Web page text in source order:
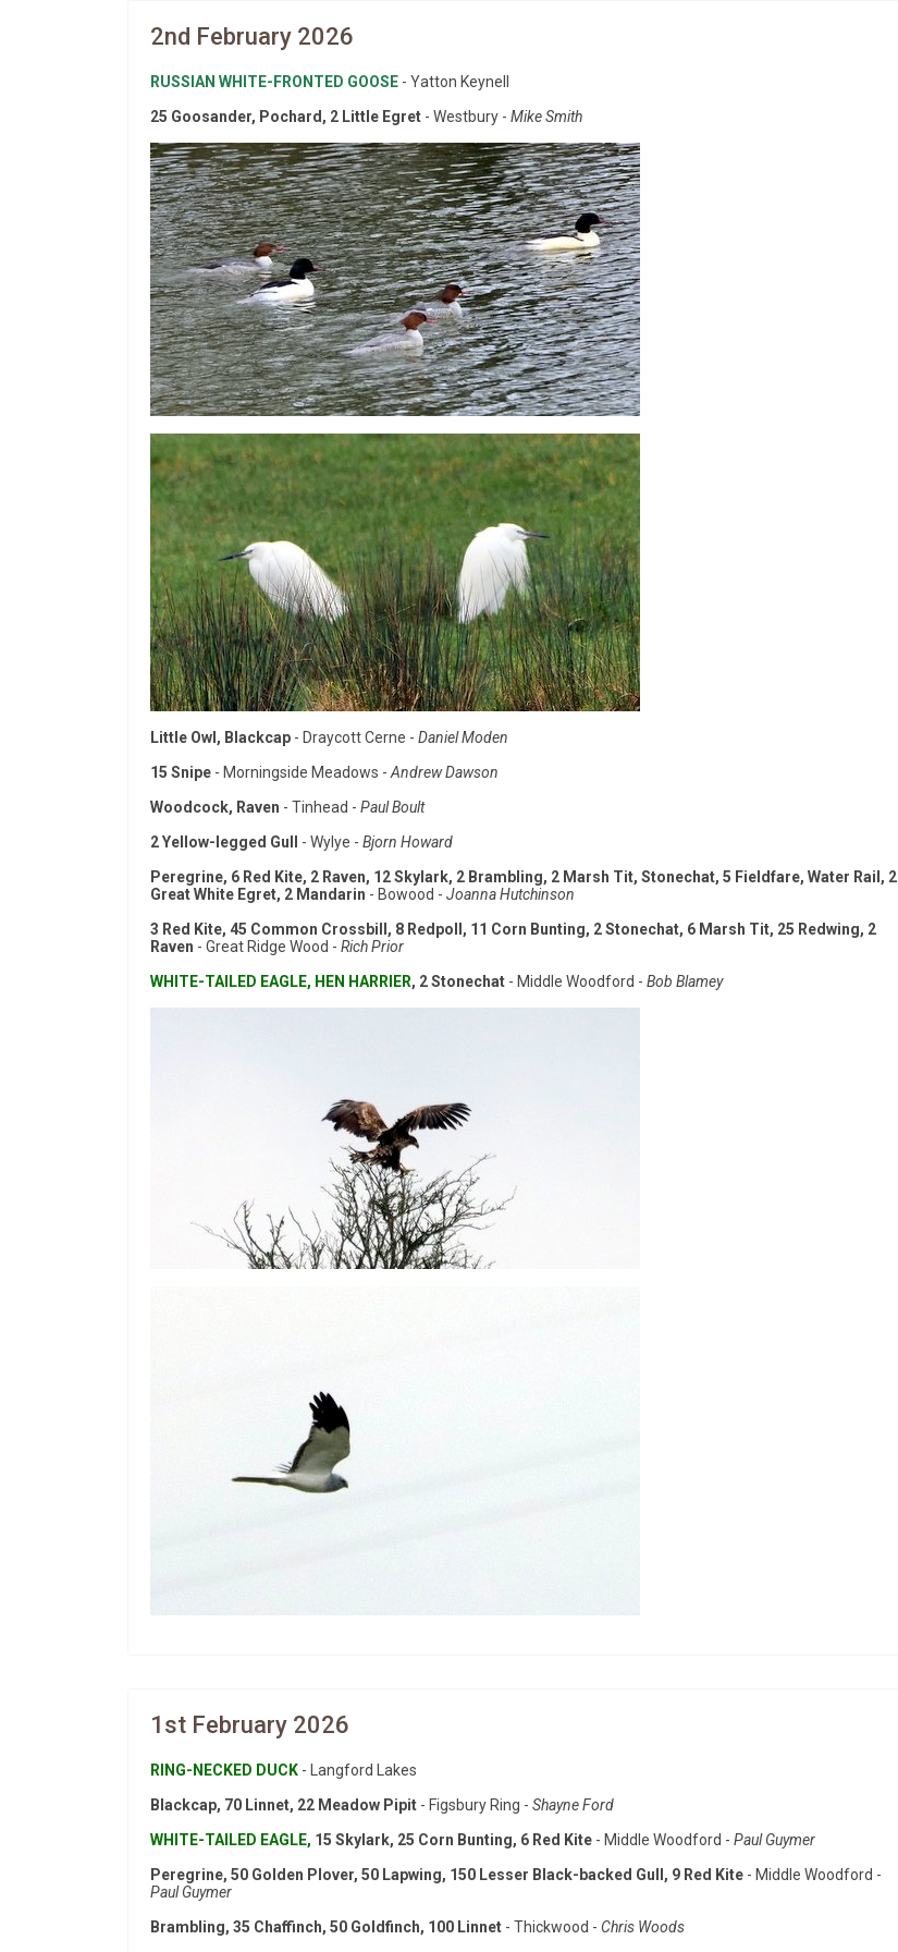
2nd February 2026
RUSSIAN WHITE-FRONTED GOOSE - Yatton Keynell
25 Goosander, Pochard, 2 Little Egret - Westbury - Mike Smith
Little Owl, Blackcap - Draycott Cerne - Daniel Moden
15 Snipe - Morningside Meadows - Andrew Dawson
Woodcock, Raven - Tinhead - Paul Boult
2 Yellow-legged Gull - Wylye - Bjorn Howard
Peregrine, 6 Red Kite, 2 Raven, 12 Skylark, 2 Brambling, 2 Marsh Tit, Stonechat, 5 Fieldfare, Water Rail, 2
Great White Egret, 2 Mandarin - Bowood - Joanna Hutchinson
3 Red Kite, 45 Common Crossbill, 8 Redpoll, 11 Corn Bunting, 2 Stonechat, 6 Marsh Tit, 25 Redwing, 2
Raven - Great Ridge Wood - Rich Prior
WHITE-TAILED EAGLE, HEN HARRIER, 2 Stonechat - Middle Woodford - Bob Blamey
1st February 2026
RING-NECKED DUCK - Langford Lakes
Blackcap, 70 Linnet, 22 Meadow Pipit - Figsbury Ring - Shayne Ford
WHITE-TAILED EAGLE, 15 Skylark, 25 Corn Bunting, 6 Red Kite - Middle Woodford - Paul Guymer
Peregrine, 50 Golden Plover, 50 Lapwing, 150 Lesser Black-backed Gull, 9 Red Kite - Middle Woodford -
Paul Guymer
Brambling, 35 Chaffinch, 50 Goldfinch, 100 Linnet - Thickwood - Chris Woods